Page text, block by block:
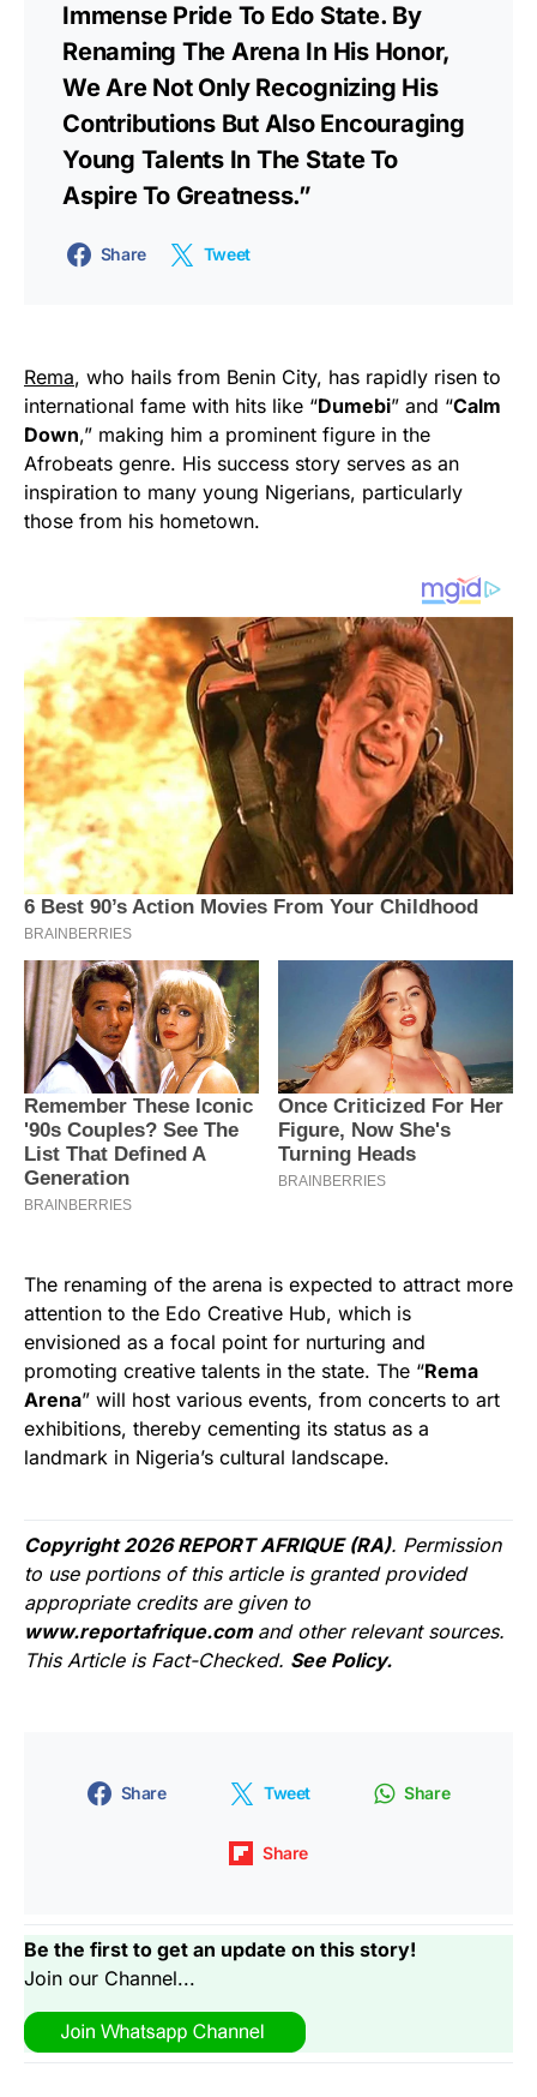
Immense Pride To Edo State. By
Renaming The Arena In His Honor,
We Are Not Only Recognizing His
Contributions But Also Encouraging
Young Talents In The State To
Aspire To Greatness.”
Share Tweet
Rema, who hails from Benin City, has rapidly risen to
international fame with hits like “Dumebi” and “Calm
Down,” making him a prominent figure in the
Afrobeats genre. His success story serves as an
inspiration to many young Nigerians, particularly
those from his hometown.
The renaming of the arena is expected to attract more
attention to the Edo Creative Hub, which is
envisioned as a focal point for nurturing and
promoting creative talents in the state. The “Rema
Arena” will host various events, from concerts to art
exhibitions, thereby cementing its status as a
landmark in Nigeria’s cultural landscape.
Copyright 2026 REPORT AFRIQUE (RA). Permission
to use portions of this article is granted provided
appropriate credits are given to
www.reportafrique.com and other relevant sources.
This Article is Fact-Checked. See Policy.
Share Tweet Share
Share
Be the first to get an update on this story!
Join our Channel...